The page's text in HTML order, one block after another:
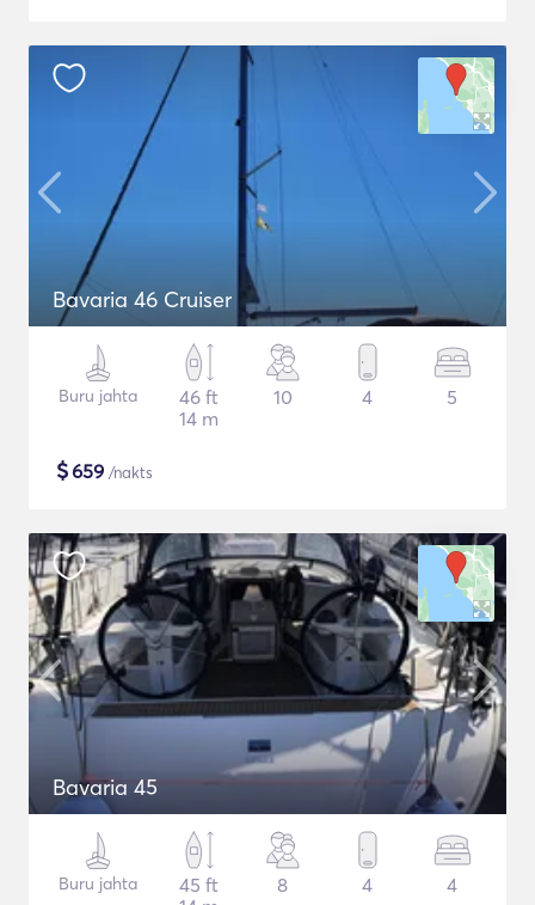
Bavaria 46 Cruiser
Buru jahta
46 ft
14 m
10 4 5
$659 /nakts
Bavaria 45
Buru jahta
45 ft
8 4 4